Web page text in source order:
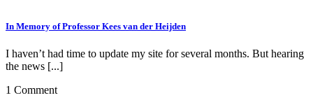
In Memory of Professor Kees van der Heijden
I haven’t had time to update my site for several months. But hearing
the news [...]
1 Comment